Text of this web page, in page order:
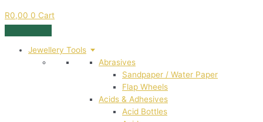
R0,00 0 Cart
Jewellery Tools
Abrasives
Sandpaper / Water Paper
Flap Wheels
Acids & Adhesives
Acid Bottles